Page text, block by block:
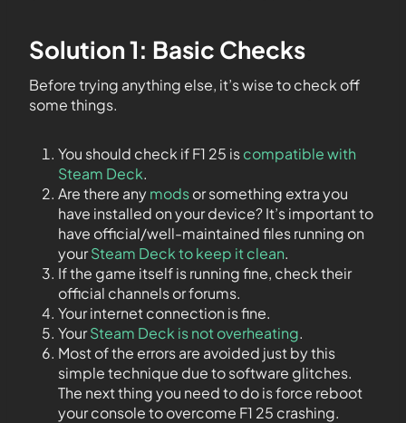
Solution 1: Basic Checks
Before trying anything else, it’s wise to check off
some things.
You should check if F1 25 iscompatible with
Steam Deck.
Are there anymodsor something extra you
have installed on your device? It’s important to
have official/well-maintained files running on
yourSteam Deck to keep it clean.
If the game itself is running fine, check their
official channels or forums.
Your internet connection is fine.
YourSteam Deck is not overheating.
Most of the errors are avoided just by this
simple technique due to software glitches.
The next thing you need to do is force reboot
your console to overcome F1 25 crashing.